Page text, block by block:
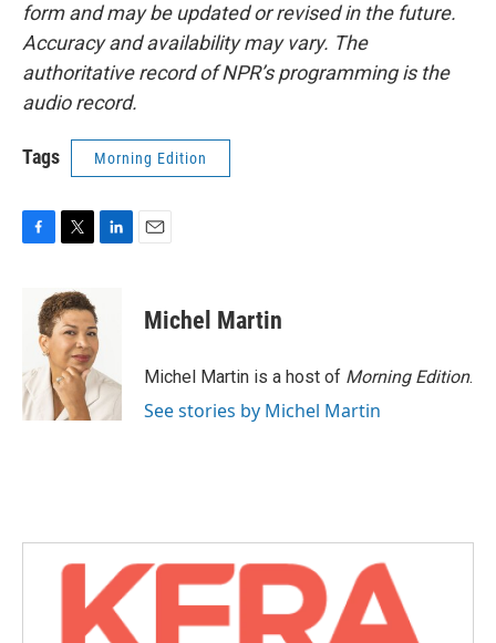
form and may be updated or revised in the future.
Accuracy and availability may vary. The
authoritative record of NPR’s programming is the
audio record.
Tags Morning Edition
o
k
i
t
t
e
r
d
I
n
Michel Martin
Michel Martin is a host of Morning Edition.
See stories by Michel Martin